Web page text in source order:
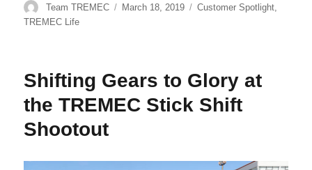
Author
Team TREMEC
Posted
March 18, 2019 Categories
Customer Spotlight
TREMEC Life
Shifting Gears to Glory at
the TREMEC Stick Shift
Shootout